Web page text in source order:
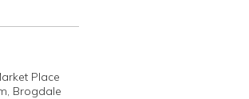
Place
Brogdale